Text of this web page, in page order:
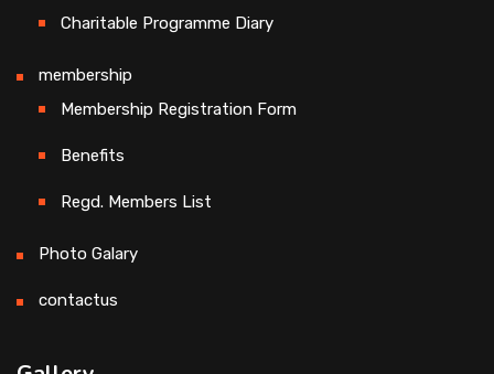
Charitable Programme Diary
membership
Membership Registration Form
Benefits
Regd. Members List
Photo Galary
contactus